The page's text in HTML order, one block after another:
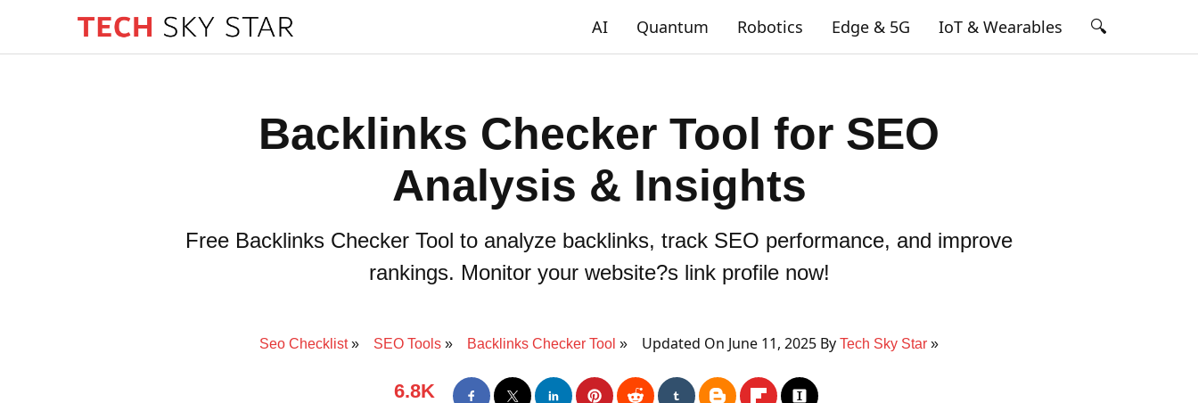
AI Quantum Robotics Edge & 5G IoT & Wearables 🔍
Backlinks Checker Tool for SEO
Analysis & Insights
Free Backlinks Checker Tool to analyze backlinks, track SEO performance, and improve
rankings. Monitor your website?s link profile now!
Seo Checklist SEO Tools Backlinks Checker Tool Updated On June 11, 2025 By Tech Sky Star
6.8K